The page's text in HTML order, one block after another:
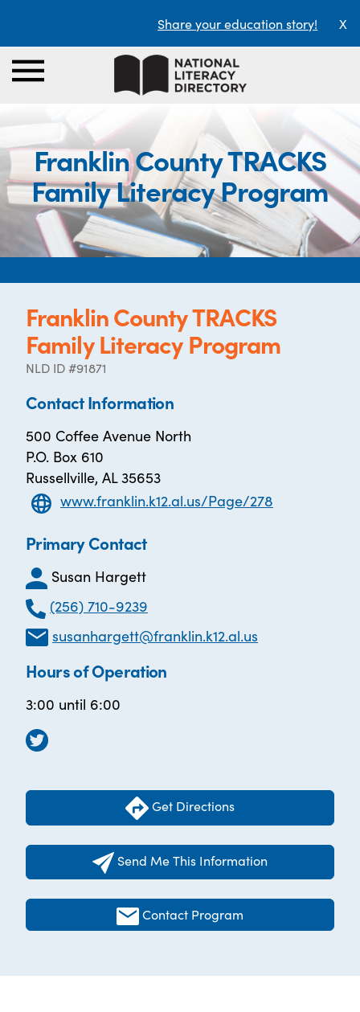
Share your education story! X
Franklin County TRACKS
Family Literacy Program
Franklin County TRACKS
Family Literacy Program
NLD ID #91871
Contact Information
500 Coffee Avenue North
P.O. Box 610
Russellville, AL 35653
www.franklin.k12.al.us/Page/278
Primary Contact
Susan Hargett
(256) 710-9239
susanhargett@franklin.k12.al.us
Hours of Operation
3:00 until 6:00
Get Directions
Send Me This Information
Contact Program